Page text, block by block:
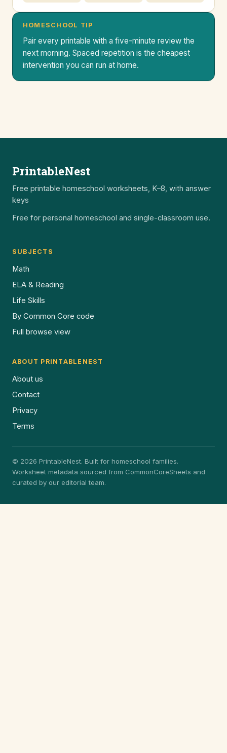
HOMESCHOOL TIP
Pair every printable with a five-minute review the
next morning. Spaced repetition is the cheapest
intervention you can run at home.
PrintableNest
Free printable homeschool worksheets, K–8, with answer
keys
Free for personal homeschool and single-classroom use.
SUBJECTS
Math
ELA & Reading
Life Skills
By Common Core code
Full browse view
ABOUT PRINTABLENEST
About us
Contact
Privacy
Terms
© 2026 PrintableNest. Built for homeschool families.
Worksheet metadata sourced from CommonCoreSheets and
curated by our editorial team.